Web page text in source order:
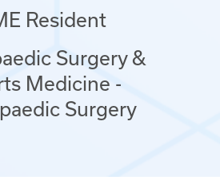
Resident
Surgery &
Medicine -
Surgery